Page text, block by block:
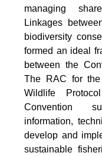
managing
Linkages
biodiversity
formed an ideal
between the
The RAC for the
Wildlife
Convention
information,
develop and
sustainable